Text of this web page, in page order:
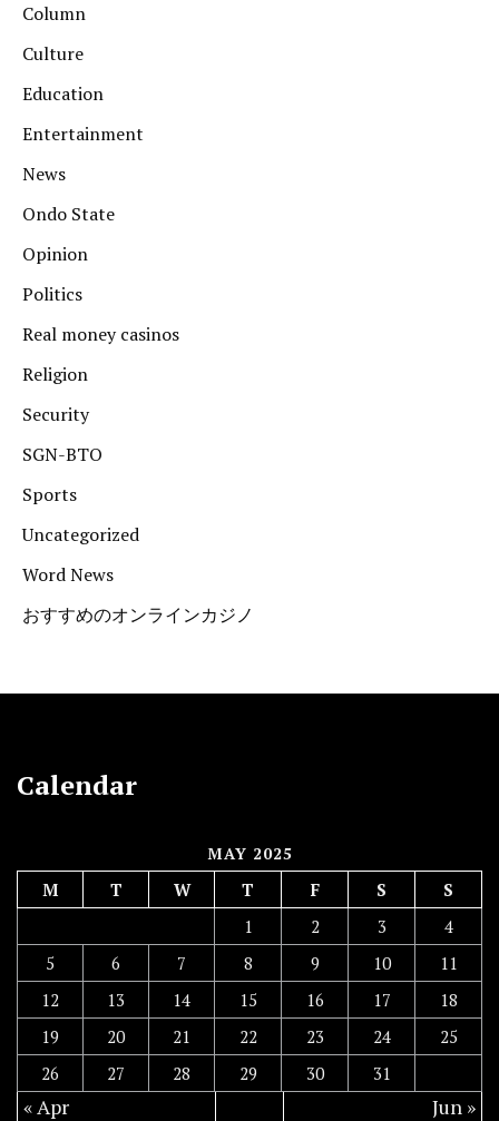
Column
Culture
Education
Entertainment
News
Ondo State
Opinion
Politics
Real money casinos
Religion
Security
SGN-BTO
Sports
Uncategorized
Word News
おすすめのオンラインカジノ
Calendar
MAY 2025
M T W T F S
S
1
2 3
4
5
6 7 8 9 10
11
12
13 14 15 16 17
18
19
20 21 22 23 24
25
26
27 28 29 30 31
« Apr Jun »